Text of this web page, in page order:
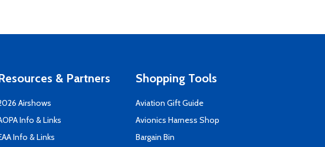
& Partners
Airshows
Info & Links
Info & Links
Shopping Tools
Aviation Gift Guide
Avionics Harness Shop
Bargain Bin